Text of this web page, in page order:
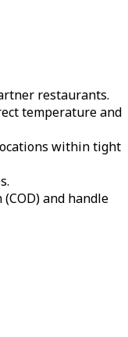
restaurants.
temperature and
within tight
and handle